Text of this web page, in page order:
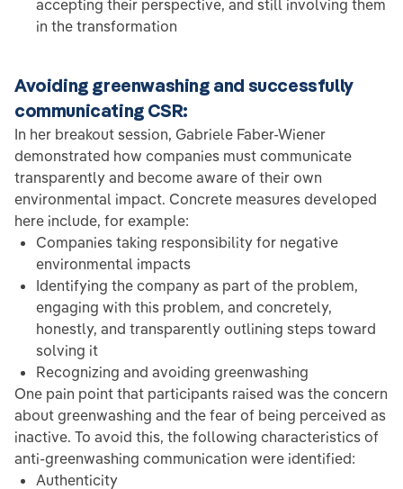
accepting their perspective, and still involving them
in the transformation
Avoiding greenwashing and successfully
communicating CSR:
In her breakout session, Gabriele Faber-Wiener
demonstrated how companies must communicate
transparently and become aware of their own
environmental impact. Concrete measures developed
here include, for example:
Companies taking responsibility for negative
environmental impacts
Identifying the company as part of the problem,
engaging with this problem, and concretely,
honestly, and transparently outlining steps toward
solving it
Recognizing and avoiding greenwashing
One pain point that participants raised was the concern
about greenwashing and the fear of being perceived as
inactive. To avoid this, the following characteristics of
anti-greenwashing communication were identified:
Authenticity